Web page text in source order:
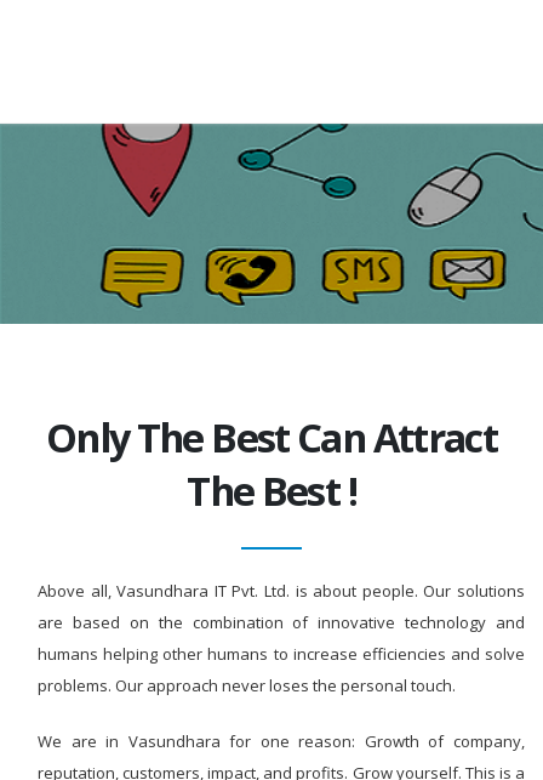
Only The Best Can Attract
The Best !
Above all, Vasundhara IT Pvt. Ltd. is about people. Our solutions
are based on the combination of innovative technology and
humans helping other humans to increase efficiencies and solve
problems. Our approach never loses the personal touch.
We are in Vasundhara for one reason: Growth of company,
reputation, customers, impact, and profits. Grow yourself. This is a